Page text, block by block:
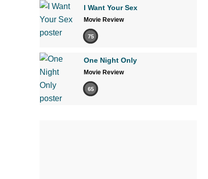
I Want Your Sex
Movie Review
75
One Night Only
Movie Review
65